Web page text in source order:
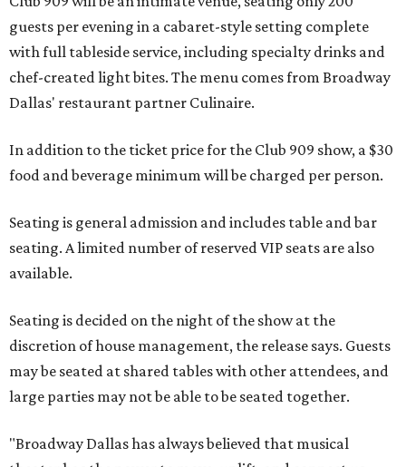
guests per evening in a cabaret-style setting complete
with full tableside service, including specialty drinks and
chef-created light bites. The menu comes from Broadway
Dallas' restaurant partner Culinaire.
In addition to the ticket price for the Club 909 show, a $30
food and beverage minimum will be charged per person.
Seating is general admission and includes table and bar
seating. A limited number of reserved VIP seats are also
available.
Seating is decided on the night of the show at the
discretion of house management, the release says. Guests
may be seated at shared tables with other attendees, and
large parties may not be able to be seated together.
"Broadway Dallas has always believed that musical